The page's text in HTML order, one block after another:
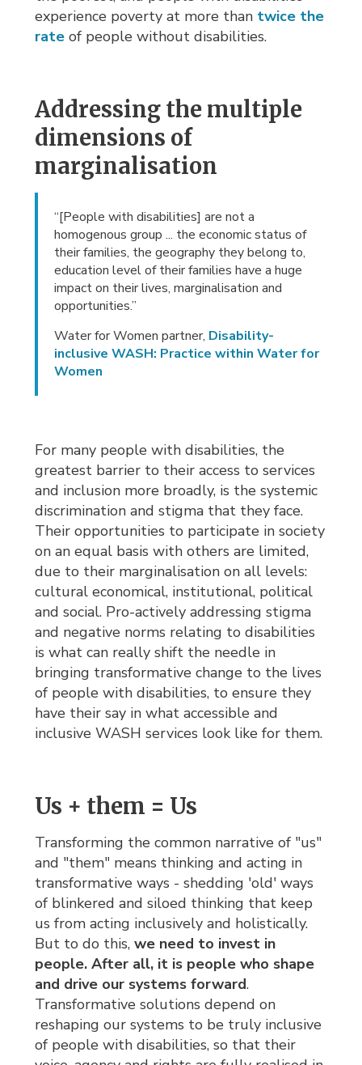
experience poverty at more than twice the
rate of people without disabilities.
Addressing the multiple
dimensions of
marginalisation
“[People with disabilities] are not a
homogenous group ... the economic status of
their families, the geography they belong to,
education level of their families have a huge
impact on their lives, marginalisation and
opportunities.”
Water for Women partner, Disability-
inclusive WASH: Practice within Water for
Women
For many people with disabilities, the
greatest barrier to their access to services
and inclusion more broadly, is the systemic
discrimination and stigma that they face.
Their opportunities to participate in society
on an equal basis with others are limited,
due to their marginalisation on all levels:
cultural economical, institutional, political
and social. Pro-actively addressing stigma
and negative norms relating to disabilities
is what can really shift the needle in
bringing transformative change to the lives
of people with disabilities, to ensure they
have their say in what accessible and
inclusive WASH services look like for them.
Us + them = Us
Transforming the common narrative of "us"
and "them" means thinking and acting in
transformative ways - shedding 'old' ways
of blinkered and siloed thinking that keep
us from acting inclusively and holistically.
But to do this,we need to invest in
people. After all, it is people who shape
and drive our systems forward.
Transformative solutions depend on
reshaping our systems to be truly inclusive
of people with disabilities, so that their